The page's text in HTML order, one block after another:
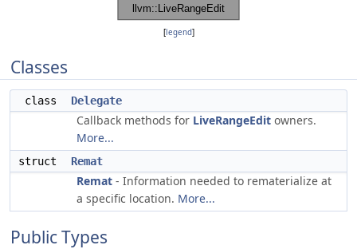
[legend]
Classes
class Delegate
Callback methods for LiveRangeEdit owners.
More...
struct Remat
Remat - Information needed to rematerialize at
a specific location. More...
Public Types